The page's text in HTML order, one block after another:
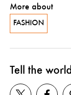
More about
FASHION
Tell the world